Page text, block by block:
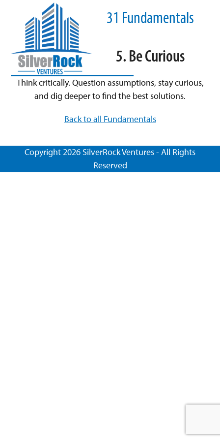
contentmobile
menu
mobile
menu
31 Fundamentals
5. Be Curious
Think critically. Question assumptions, stay curious,
and dig deeper to find the best solutions.
Back to all Fundamentals
Copyright 2026 SilverRock Ventures - All Rights
Reserved